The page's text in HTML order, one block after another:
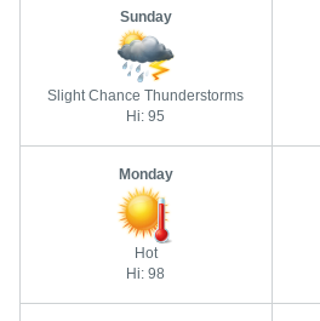
Sunday
Slight Chance Thunderstorms
Hi: 95
Monday
Hot
Hi: 98